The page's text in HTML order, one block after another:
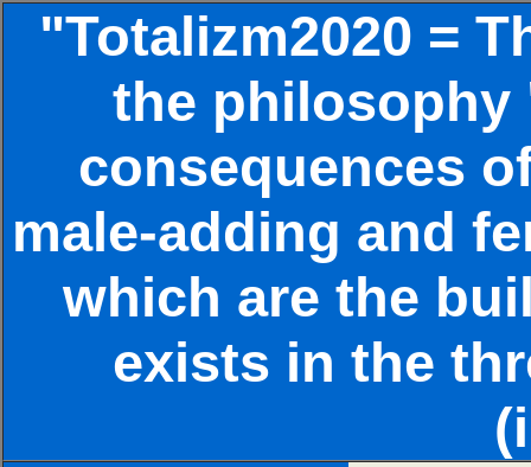
"Totalizm2020 =
the philosophy
consequences
male-adding and
which are the
exists in the